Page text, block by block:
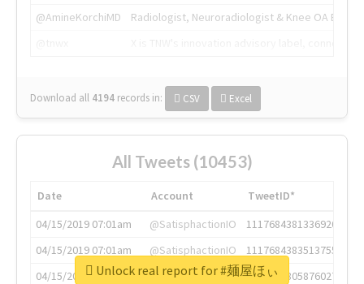
@AmineKorchiMD
Radiologist, Neuroradiologist & Knee OA
Download all 4194 records in: CSV Excel
All Tweets (10453)
Date Account
TweetID*
04/15/2019 07:01am
@SatisphactionIO
1117684381336920064
04/15/2019 07:01am
@SatisphactionIO
1117684383513755649
04/15/2019 07:03am
@annaercilla
1117684805876027392
Unlock real report for #麺屋ほぃ